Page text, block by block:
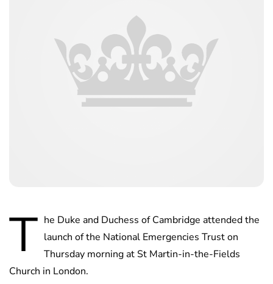
T he Duke and Duchess of Cambridge attended the
launch of the National Emergencies Trust on
Thursday morning at St Martin-in-the-Fields
Church in London.